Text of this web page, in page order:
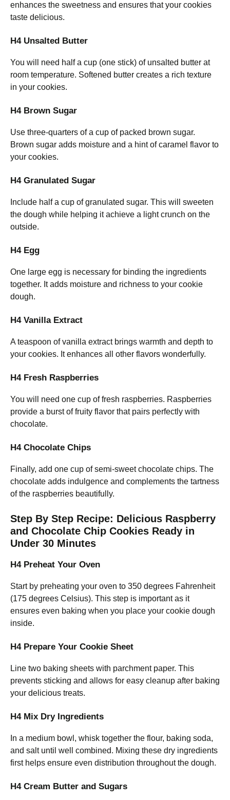
enhances the sweetness and ensures that your cookies
taste delicious.
H4 Unsalted Butter
You will need half a cup (one stick) of unsalted butter at
room temperature. Softened butter creates a rich texture
in your cookies.
H4 Brown Sugar
Use three-quarters of a cup of packed brown sugar.
Brown sugar adds moisture and a hint of caramel flavor to
your cookies.
H4 Granulated Sugar
Include half a cup of granulated sugar. This will sweeten
the dough while helping it achieve a light crunch on the
outside.
H4 Egg
One large egg is necessary for binding the ingredients
together. It adds moisture and richness to your cookie
dough.
H4 Vanilla Extract
A teaspoon of vanilla extract brings warmth and depth to
your cookies. It enhances all other flavors wonderfully.
H4 Fresh Raspberries
You will need one cup of fresh raspberries. Raspberries
provide a burst of fruity flavor that pairs perfectly with
chocolate.
H4 Chocolate Chips
Finally, add one cup of semi-sweet chocolate chips. The
chocolate adds indulgence and complements the tartness
of the raspberries beautifully.
Step By Step Recipe: Delicious Raspberry
and Chocolate Chip Cookies Ready in
Under 30 Minutes
H4 Preheat Your Oven
Start by preheating your oven to 350 degrees Fahrenheit
(175 degrees Celsius). This step is important as it
ensures even baking when you place your cookie dough
inside.
H4 Prepare Your Cookie Sheet
Line two baking sheets with parchment paper. This
prevents sticking and allows for easy cleanup after baking
your delicious treats.
H4 Mix Dry Ingredients
In a medium bowl, whisk together the flour, baking soda,
and salt until well combined. Mixing these dry ingredients
first helps ensure even distribution throughout the dough.
H4 Cream Butter and Sugars